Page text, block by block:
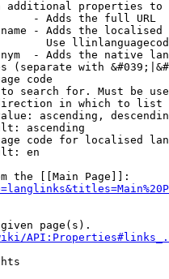
additional properties
- Adds the full URL
- Adds the
Use
- Adds the native
(separate with
code
search for. Must be
in which to list
ascending,
ascending
code for localised
en
the [[Main Page]]:
page(s).